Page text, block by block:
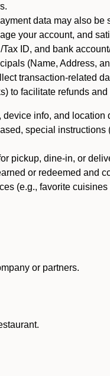
data may also
your account, and
ID, and bank
(Name, Address,
transaction-related
to facilitate refunds and
device info, and
special
pickup, dine-in, or
or redeemed and
(e.g., favorite
or partners.